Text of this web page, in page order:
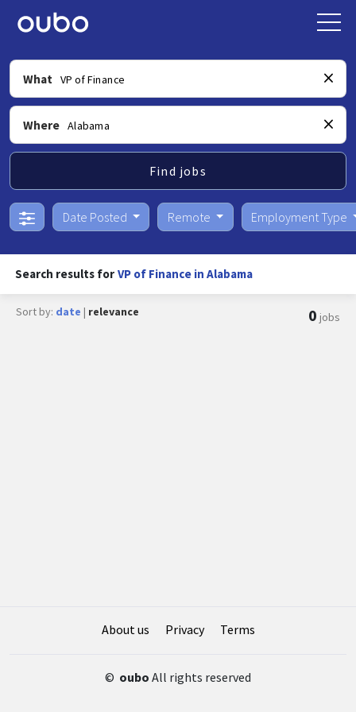
What
Where
Find jobs
Date Posted Remote Employment Type
Search results for VP of Finance in Alabama
Sort by: date | relevance 0 jobs
About us Privacy Terms
© oubo All rights reserved